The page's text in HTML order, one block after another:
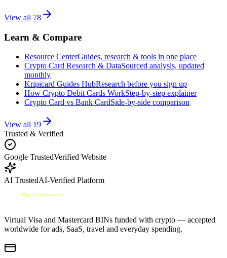
View all 78
Learn & Compare
Resource CenterGuides, research & tools in one place
Crypto Card Research & DataSourced analysis, updated
monthly
Kripicard Guides HubResearch before you sign up
How Crypto Debit Cards WorkStep-by-step explainer
Crypto Card vs Bank CardSide-by-side comparison
View all 19
Trusted & Verified
Google TrustedVerified Website
AI TrustedAI-Verified Platform
Virtual Visa and Mastercard BINs funded with crypto — accepted
worldwide for ads, SaaS, travel and everyday spending.